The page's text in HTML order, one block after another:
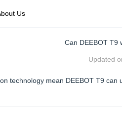
Us
Can DEEBOT T9
Updated
technology mean DEEBOT T9